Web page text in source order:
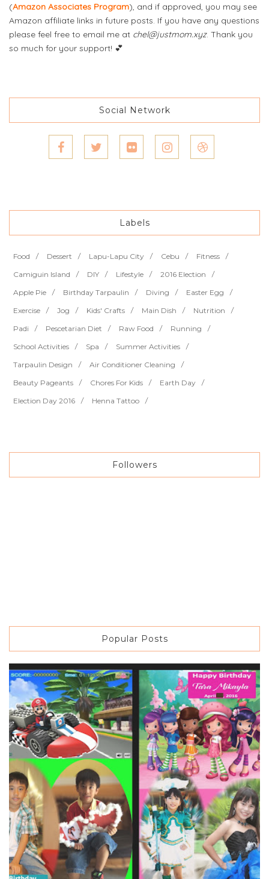
(Amazon Associates Program), and if approved, you may see
Amazon affiliate links in future posts. If you have any questions
please feel free to email me at chel@justmom.xyz. Thank you
so much for your support! 💕
Social Network
Labels
Food Dessert Lapu-Lapu City Cebu
Fitness
Camiguin Island
DIY Lifestyle
2016 Election
Apple Pie
Birthday Tarpaulin Diving
Easter Egg
Exercise
Jog Kids' Crafts Main Dish
Nutrition
Padi
Pescetarian Diet Raw Food
Running
School Activities
Spa
Summer Activities
Tarpaulin Design
Air Conditioner Cleaning
Beauty Pageants
Chores For Kids
Earth Day
Election Day 2016
Henna Tattoo
Followers
Popular Posts